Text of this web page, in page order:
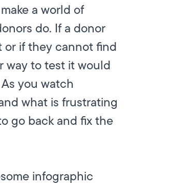
a world of
do. If a donor
or if they cannot find
way to test it would
you watch
what is frustrating
go back and fix the
infographic